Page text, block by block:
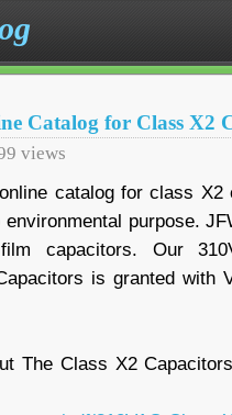
Catalog for Class X2
views
catalog for class
purpose.
capacitors. Our
is granted with
The Class X2